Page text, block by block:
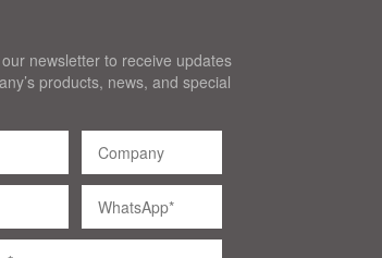
newsletter to receive updates
products, news, and special